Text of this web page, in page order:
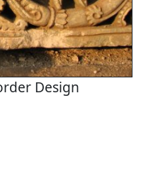
Design